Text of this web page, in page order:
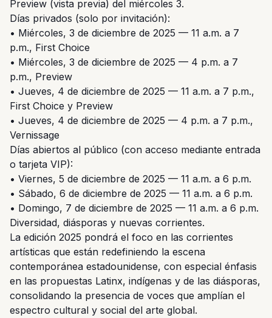
Preview (vista previa) del miércoles 3.
Días privados (solo por invitación):
• Miércoles, 3 de diciembre de 2025 — 11 a.m. a 7
p.m., First Choice
• Miércoles, 3 de diciembre de 2025 — 4 p.m. a 7
p.m., Preview
• Jueves, 4 de diciembre de 2025 — 11 a.m. a 7 p.m.,
First Choice y Preview
• Jueves, 4 de diciembre de 2025 — 4 p.m. a 7 p.m.,
Vernissage
Días abiertos al público (con acceso mediante entrada
o tarjeta VIP):
• Viernes, 5 de diciembre de 2025 — 11 a.m. a 6 p.m.
• Sábado, 6 de diciembre de 2025 — 11 a.m. a 6 p.m.
• Domingo, 7 de diciembre de 2025 — 11 a.m. a 6 p.m.
Diversidad, diásporas y nuevas corrientes.
La edición 2025 pondrá el foco en las corrientes
artísticas que están redefiniendo la escena
contemporánea estadounidense, con especial énfasis
en las propuestas Latinx, indígenas y de las diásporas,
consolidando la presencia de voces que amplían el
espectro cultural y social del arte global.